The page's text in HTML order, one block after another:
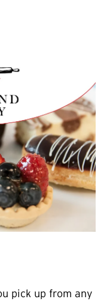
pick up from any